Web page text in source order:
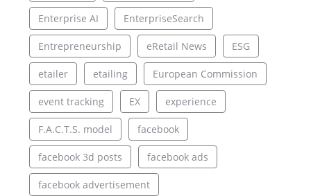
Enterprise AI EnterpriseSearch
Entrepreneurship eRetail News ESG
etailer etailing European Commission
event tracking EX experience
F.A.C.T.S. model facebook
facebook 3d posts facebook ads
facebook advertisement